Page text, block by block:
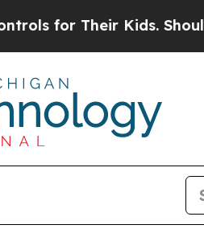
Kids. Should the US?